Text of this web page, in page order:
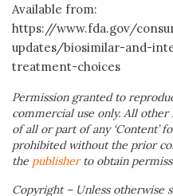
Available from:
https://www.fda.gov/
updates/biosimilar-and-
treatment-choices
Permission granted to
commercial use only. All
of all or part of any ‘Content’
prohibited without the prior
the publisher to obtain
Copyright – Unless otherwise